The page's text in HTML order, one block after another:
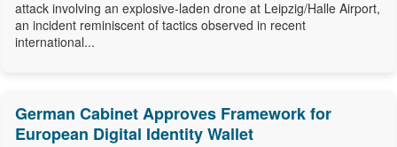
attack involving an explosive-laden drone at Leipzig/Halle Airport,
an incident reminiscent of tactics observed in recent
international...
German Cabinet Approves Framework for
European Digital Identity Wallet